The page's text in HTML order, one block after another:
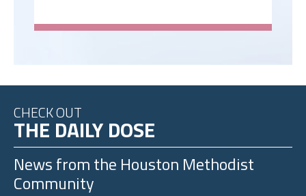
CHECK OUT
THE DAILY DOSE
News from the Houston Methodist
Community